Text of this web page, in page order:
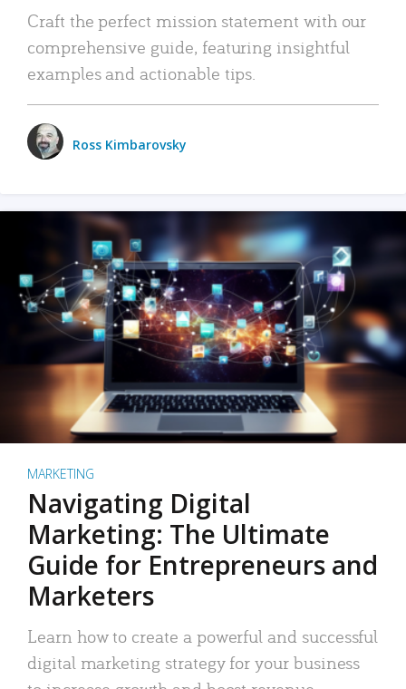
Craft the perfect mission statement with our
comprehensive guide, featuring insightful
examples and actionable tips.
Ross Kimbarovsky
MARKETING
Navigating Digital
Marketing: The Ultimate
Guide for Entrepreneurs and
Marketers
Learn how to create a powerful and successful
digital marketing strategy for your business